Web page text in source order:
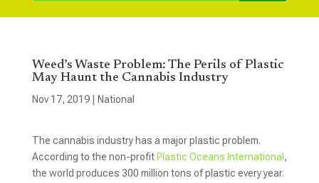
Weed’s Waste Problem: The Perils of Plastic
May Haunt the Cannabis Industry
Nov 17, 2019| National
The cannabis industry has a major plastic problem.
According to the non-profit Plastic Oceans International ,
the world produces 300 million tons of plastic every year.